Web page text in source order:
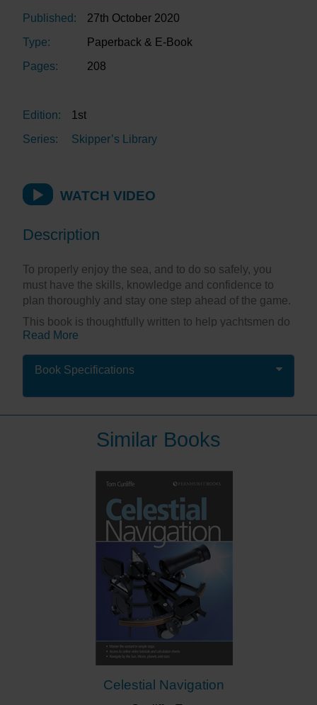
Published:
27th October 2020
Type:
Paperback & E-Book
Pages:
208
Edition:
1st
Series:
Skipper’s Library
WATCH VIDEO
Description
To properly enjoy the sea, and to do so safely, you
must have the skills, knowledge and confidence to
plan thoroughly and stay one step ahead of the game.
This book is thoughtfully written to help yachtsmen do
just that. It’s not another RYA Course Handbook; it’s
written by a mariner for other mariners. It’s well-
informed, easy to read and honest about the author’s
warship, close to the water in a cruising yacht and at
Chief Executive of the
Royal National Lifeboat Institution
(RNLI), often dealing with the consequences of poor
The author brings the subject to life in a book that is
designed to help yachtsmen refresh their knowledge
of, and their enthusiasm for, the timeless skills of
It is packed with hundreds of illustrations – colour
photographs, charts, diagrams and tables – making
the text easy to understand. The book is part
of Fernhurst Books’ Skipper’s Library series of
practical books for the cruising sailor.
Read More
Book Specifications
Similar Books
Celestial Navigation